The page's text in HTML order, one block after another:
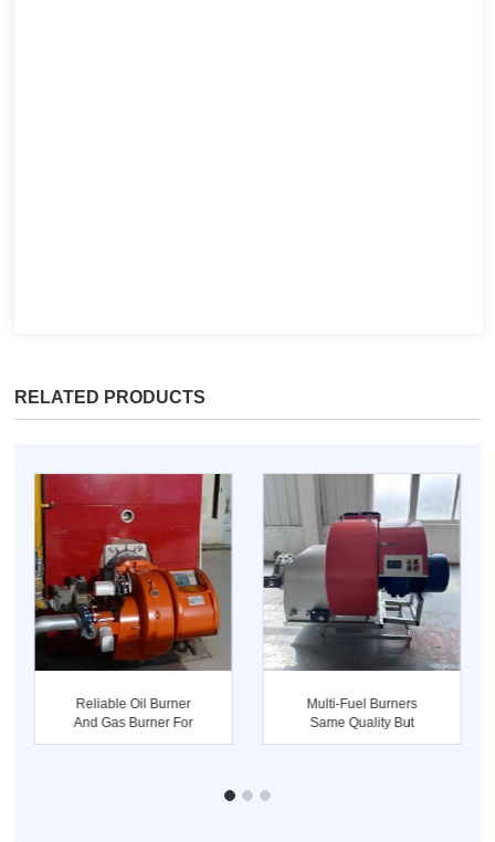
RELATED PRODUCTS
Reliable Oil Burner
And Gas Burner For
Industri...
Multi-Fuel Burners
Same Quality But
Better Pric...